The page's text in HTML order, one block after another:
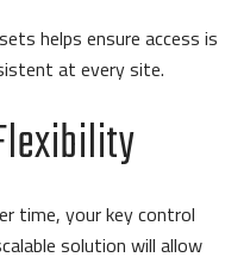
helps ensure access is
at every site.
time, your key control
solution will allow